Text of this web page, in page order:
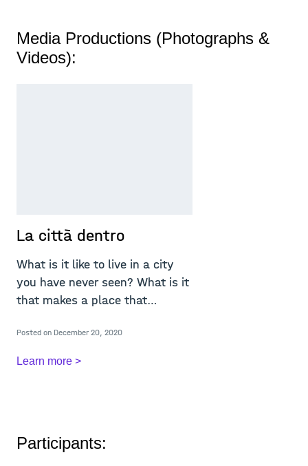
Media Productions (Photographs &
Videos):
La città dentro
What is it like to live in a city
you have never seen? What is it
that makes a place that
Posted on December 20, 2020
Learn more >
Participants: